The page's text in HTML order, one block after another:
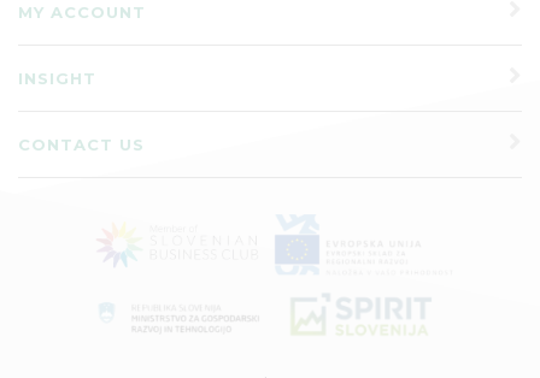
MY ACCOUNT
INSIGHT
CONTACT US